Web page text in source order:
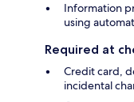
Information
using
Required at
Credit card,
incidental